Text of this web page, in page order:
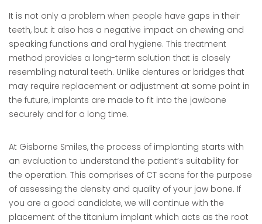
It is not only a problem when people have gaps in their
teeth, but it also has a negative impact on chewing and
speaking functions and oral hygiene. This treatment
method provides a long-term solution that is closely
resembling natural teeth. Unlike dentures or bridges that
may require replacement or adjustment at some point in
the future, implants are made to fit into the jawbone
securely and for a long time.
At Gisborne Smiles, the process of implanting starts with
an evaluation to understand the patient’s suitability for
the operation. This comprises of CT scans for the purpose
of assessing the density and quality of your jaw bone. If
you are a good candidate, we will continue with the
placement of the titanium implant which acts as the root